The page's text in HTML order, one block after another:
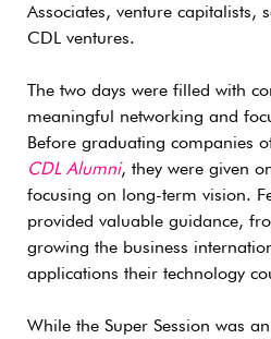
Associates, venture capitalists,
CDL ventures.
The two days were filled with
meaningful networking and
Before graduating companies
CDL Alumni, they were given
focusing on long-term vision.
provided valuable guidance,
growing the business
applications their technology
While the Super Session was